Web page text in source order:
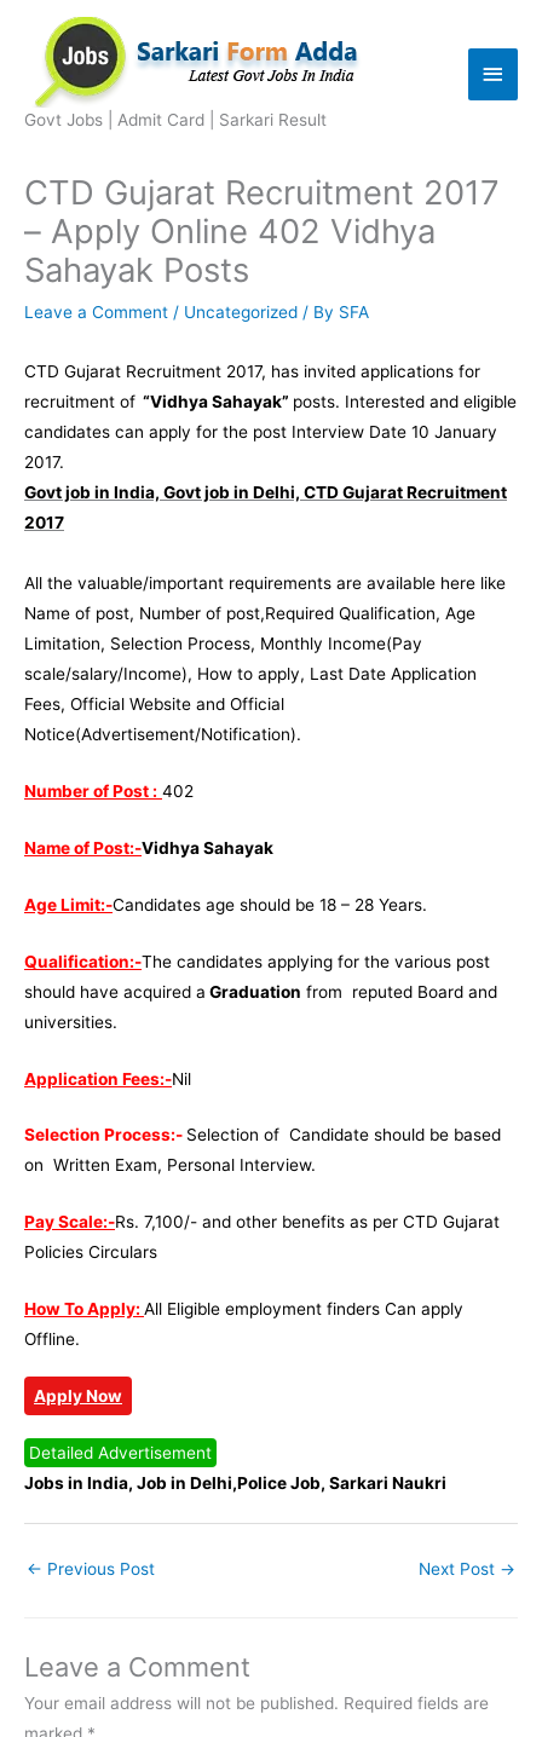
content
Govt Jobs | Admit Card | Sarkari Result
Main
CTD Gujarat Recruitment 2017
– Apply Online 402 Vidhya
Sahayak Posts
Leave a Comment / Uncategorized / By SFA
CTD Gujarat Recruitment 2017, has invited applications for
recruitment of “Vidhya Sahayak” posts. Interested and eligible
candidates can apply for the post Interview Date 10 January
2017.
Govt job in India, Govt job in Delhi, CTD Gujarat Recruitment
2017
All the valuable/important requirements are available here like
Name of post, Number of post,Required Qualification, Age
Limitation, Selection Process, Monthly Income(Pay
scale/salary/Income), How to apply, Last Date Application
Fees, Official Website and Official
Notice(Advertisement/Notification).
Number of Post : 402
Name of Post:-Vidhya Sahayak
Age Limit:-Candidates age should be 18 – 28 Years.
Qualification:-The candidates applying for the various post
should have acquired a Graduation from reputed Board and
universities.
Application Fees:-Nil
Selection Process:- Selection of Candidate should be based
on Written Exam, Personal Interview.
Pay Scale:-Rs. 7,100/- and other benefits as per CTD Gujarat
Policies Circulars
How To Apply: All Eligible employment finders Can apply
Offline.
Apply Now
Detailed Advertisement
Jobs in India, Job in Delhi,Police Job, Sarkari Naukri
← Previous Post Next Post →
Leave a Comment
Your email address will not be published. Required fields are